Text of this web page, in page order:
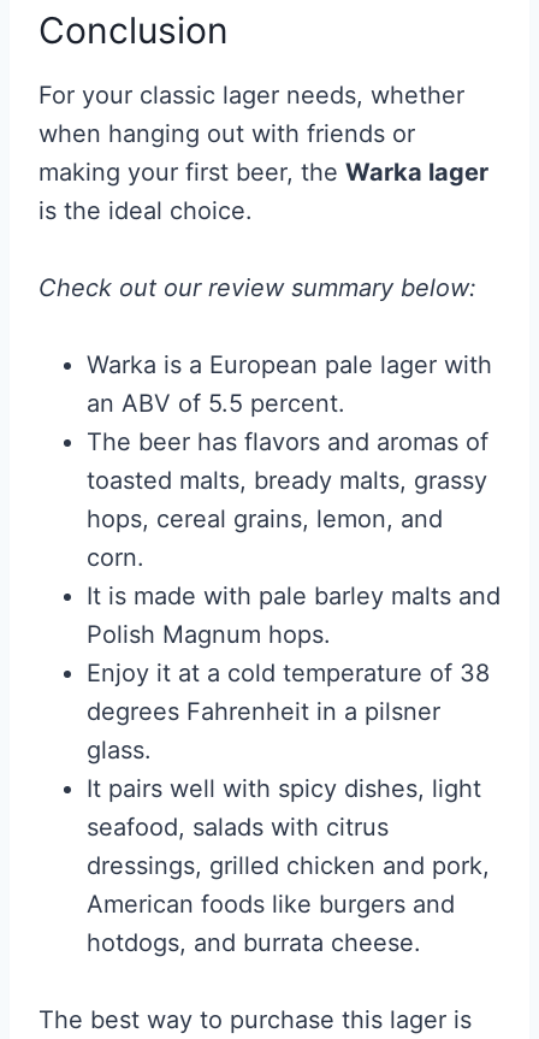
Conclusion
For your classic lager needs, whether
when hanging out with friends or
making your first beer, the Warka lager
is the ideal choice.
Check out our review summary below:
Warka is a European pale lager with
an ABV of 5.5 percent.
The beer has flavors and aromas of
toasted malts, bready malts, grassy
hops, cereal grains, lemon, and
corn.
It is made with pale barley malts and
Polish Magnum hops.
Enjoy it at a cold temperature of 38
degrees Fahrenheit in a pilsner
glass.
It pairs well with spicy dishes, light
seafood, salads with citrus
dressings, grilled chicken and pork,
American foods like burgers and
hotdogs, and burrata cheese.
The best way to purchase this lager is